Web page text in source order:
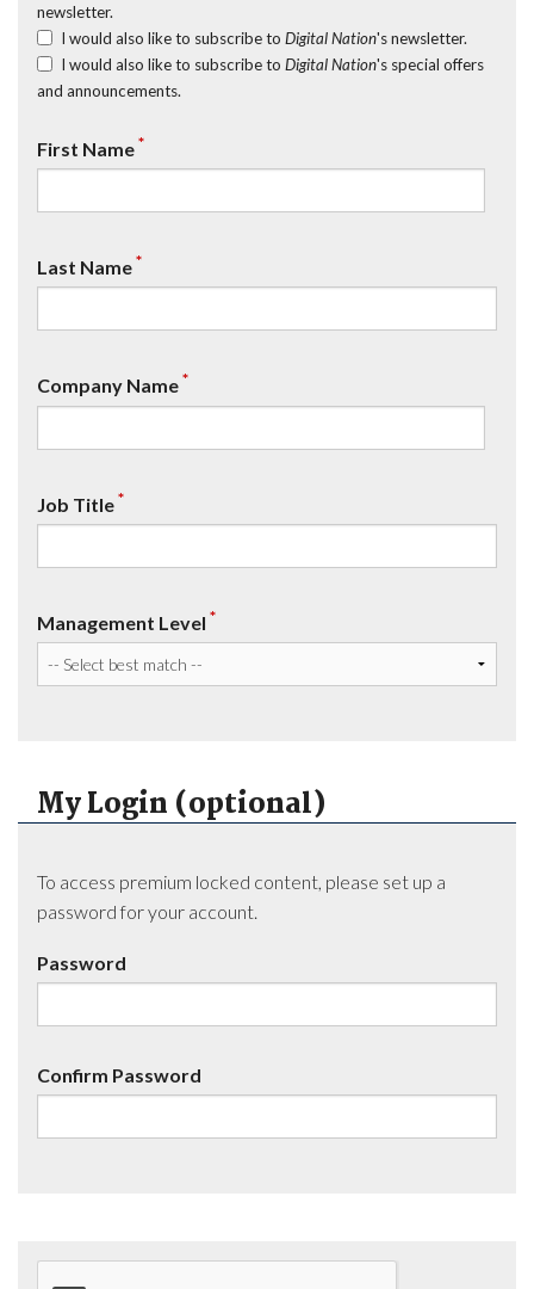
newsletter.
I would also like to subscribe to Digital Nation's newsletter.
I would also like to subscribe to Digital Nation's special offers
and announcements.
First Name*
Last Name*
Company Name*
Job Title*
Management Level *
My Login (optional)
To access premium locked content, please set up a
password for your account.
Password
Confirm Password